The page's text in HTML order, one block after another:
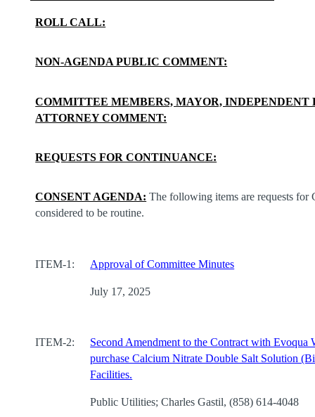
ROLL CALL:
NON-AGENDA PUBLIC COMMENT:
COMMITTEE MEMBERS, MAYOR, INDEPENDENT
ATTORNEY COMMENT:
REQUESTS FOR CONTINUANCE:
CONSENT AGENDA: The following items are requests for
considered to be routine.
ITEM-1: Approval of Committee Minutes
July 17, 2025
ITEM-2:
Second Amendment to the Contract with Evoqua
purchase Calcium Nitrate Double Salt Solution
Facilities.
Public Utilities; Charles Gastil, (858) 614-4048